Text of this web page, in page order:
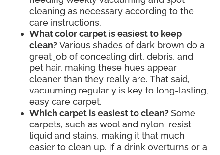
cleaning as necessary according to the
care instructions.
What color carpet is easiest to keep
clean? Various shades of dark brown do a
great job of concealing dirt, debris, and
pet hair, making these hues appear
cleaner than they really are. That said,
vacuuming regularly is key to long-lasting,
easy care carpet.
Which carpet is easiest to clean? Some
carpets, such as wool and nylon, resist
liquid and stains, making it that much
easier to clean up. If a drink overturns or a